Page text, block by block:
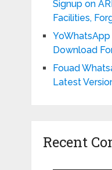
Signup on
Facilities,
Download
Fouad
Latest
Recent